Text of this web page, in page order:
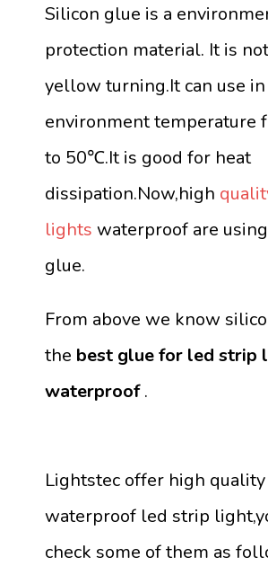
Silicon glue is a
protection material. It is
yellow turning.It can use
environment
to 50℃.It is good for heat
dissipation.Now,high
lights waterproof are
glue.
From above we know
the best glue for led strip
waterproof.
Lightstec offer high
waterproof led strip
check some of them as